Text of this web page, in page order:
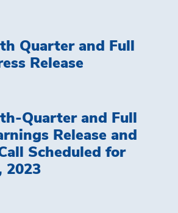
Quarter and Full
Release
Quarter and Full
Release and
Scheduled for
2023